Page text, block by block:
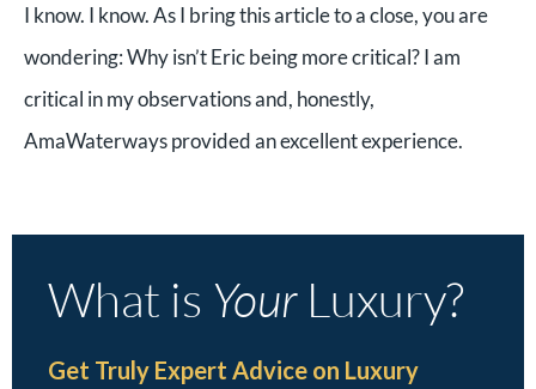
I know. I know. As I bring this article to a close, you are
wondering: Why isn’t Eric being more critical? I am
critical in my observations and, honestly,
AmaWaterways provided an excellent experience.
What is YourLuxury?
Get Truly Expert Advice on Luxury